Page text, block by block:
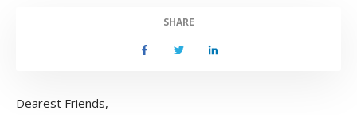
SHARE
Dearest Friends,